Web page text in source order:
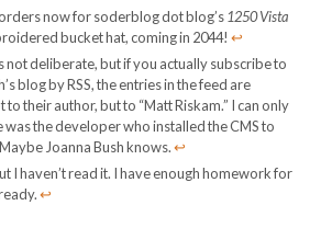
now for soderblog dot blog’s1250 Vista
bucket hat, coming in 2044!↩︎
not deliberate, but if you actually subscribe to
blog by RSS, the entries in the feed are
to their author, but to “Matt Riskam.” I can only
was the developer who installed the CMS to
Joanna Bush knows.↩︎
I haven’t read it. I have enough homework for
↩︎